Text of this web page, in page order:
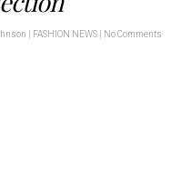
FASHION NEWS No Comments